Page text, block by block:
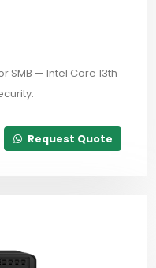
SMB — Intel Core 13th
Request Quote